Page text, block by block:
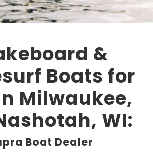
&
Boats for
Milwaukee,
WI:
Boat Dealer